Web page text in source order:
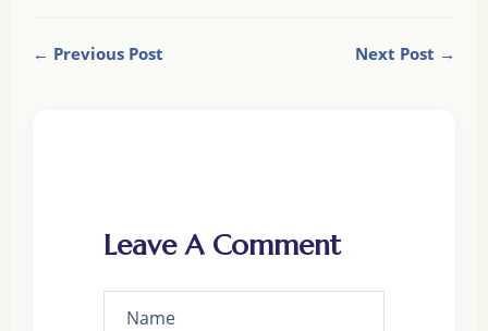
← Previous Post Next Post →
Leave A Comment